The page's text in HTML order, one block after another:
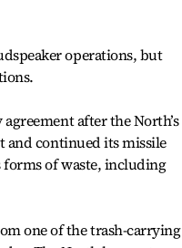
operations, but
after the North’s
and continued its missile
of waste, including